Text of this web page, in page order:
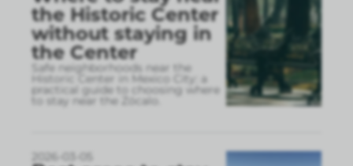
the Historic Center
without staying in
the Center
Safe neighborhoods near the
Historic Center in Mexico City: a
practical guide to choosing where
to stay near the Zócalo.
2026-03-05